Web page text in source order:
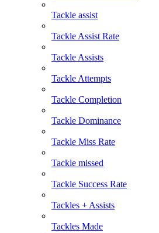
Tackle assist
Tackle Assist Rate
Tackle Assists
Tackle Attempts
Tackle Completion
Tackle Dominance
Tackle Miss Rate
Tackle missed
Tackle Success Rate
Tackles + Assists
Tackles Made